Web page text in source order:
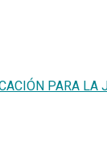
PARA LA